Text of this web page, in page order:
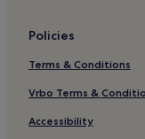
Boutique Hotels in
Beach Hotels in Rome
Family Hotels in
Golf Hotels in Rome
Policies
Terms & Conditions
Vrbo Terms &
Accessibility